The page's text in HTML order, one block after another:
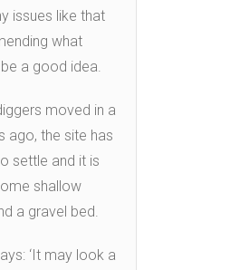
issues like that
what
a good idea.
moved in a
ago, the site has
settle and it is
shallow
a gravel bed.
‘It may look a